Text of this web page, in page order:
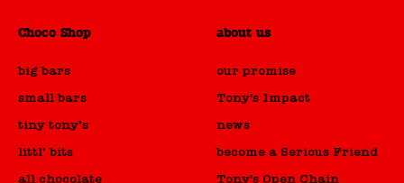
Choco Shop
big bars
small bars
tiny tony’s
littl’ bits
all chocolate
about us
our promise
Tony's Impact
news
become a Serious Friend
Tony's Open Chain